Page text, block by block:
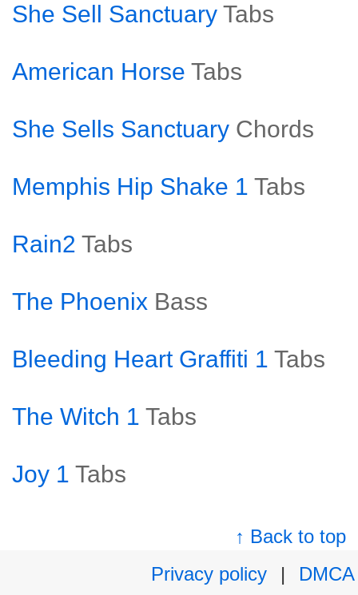
She Sell Sanctuary Tabs
American Horse Tabs
She Sells Sanctuary Chords
Memphis Hip Shake 1 Tabs
Rain2 Tabs
The Phoenix Bass
Bleeding Heart Graffiti 1 Tabs
The Witch 1 Tabs
Joy 1 Tabs
↑ Back to top
Privacy policy
|
DMCA